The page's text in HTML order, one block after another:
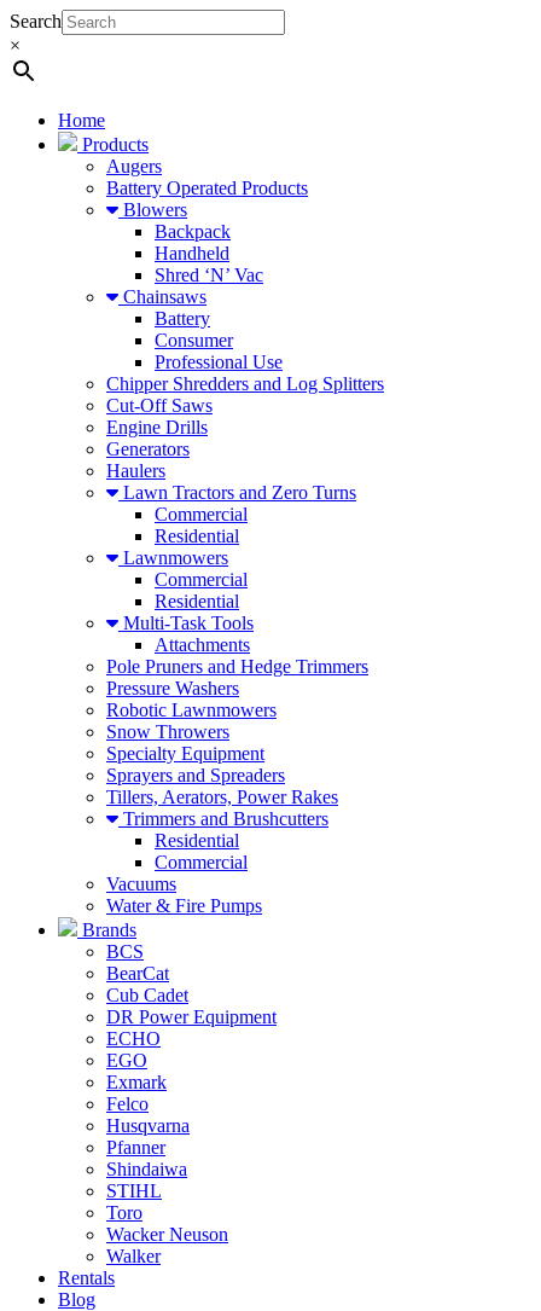
Search
×
Home
Products
Augers
Battery Operated Products
Blowers
Backpack
Handheld
Shred ‘N’ Vac
Chainsaws
Battery
Consumer
Professional Use
Chipper Shredders and Log Splitters
Cut-Off Saws
Engine Drills
Generators
Haulers
Lawn Tractors and Zero Turns
Commercial
Residential
Lawnmowers
Commercial
Residential
Multi-Task Tools
Attachments
Pole Pruners and Hedge Trimmers
Pressure Washers
Robotic Lawnmowers
Snow Throwers
Specialty Equipment
Sprayers and Spreaders
Tillers, Aerators, Power Rakes
Trimmers and Brushcutters
Residential
Commercial
Vacuums
Water & Fire Pumps
Brands
BCS
BearCat
Cub Cadet
DR Power Equipment
ECHO
EGO
Exmark
Felco
Husqvarna
Pfanner
Shindaiwa
STIHL
Toro
Wacker Neuson
Walker
Rentals
Blog